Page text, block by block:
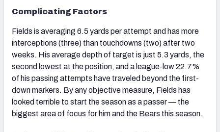
Complicating Factors
Fields is averaging 6.5 yards per attempt and has more
interceptions (three) than touchdowns (two) after two
weeks. His average depth of target is just 5.3 yards, the
second lowest at the position, and a league-low 22.7%
of his passing attempts have traveled beyond the first-
down markers. By any objective measure, Fields has
looked terrible to start the season as a passer — the
biggest area of focus for him and the Bears this season.